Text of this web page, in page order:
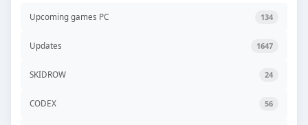
Upcoming games PC 134
Updates 1647
SKIDROW 24
CODEX 56